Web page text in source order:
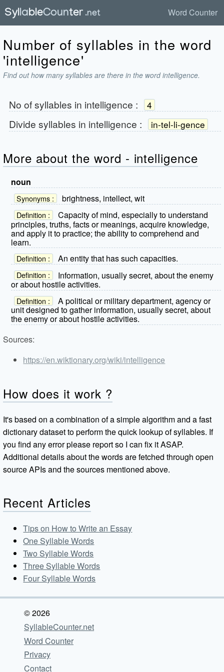
Word Counter
Number of syllables in the word
'intelligence'
Find out how many syllables are there in the word intelligence.
No of syllables in intelligence : 4
Divide syllables in intelligence : in-tel-li-gence
More about the word - intelligence
noun
Synonyms : brightness, intellect, wit
Definition :
Capacity of mind, especially to understand
principles, truths, facts or meanings, acquire knowledge,
and apply it to practice; the ability to comprehend and
learn.
Definition : An entity that has such capacities.
Definition :
Information, usually secret, about the enemy
or about hostile activities.
Definition :
A political or military department, agency or
unit designed to gather information, usually secret, about
the enemy or about hostile activities.
Sources:
https://en.wiktionary.org/wiki/intelligence
How does it work ?
It's based on a combination of a simple algorithm and a fast
dictionary dataset to perform the quick lookup of syllables. If
you find any error please report so I can fix it ASAP.
Additional details about the words are fetched through open
source APIs and the sources mentioned above.
Recent Articles
Tips on How to Write an Essay
One Syllable Words
Two Syllable Words
Three Syllable Words
Four Syllable Words
© 2026
SyllableCounter.net
Word Counter
Privacy
Contact